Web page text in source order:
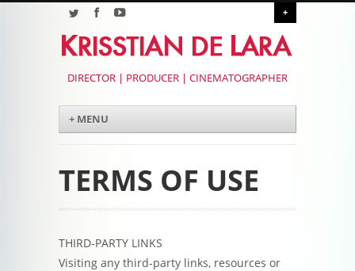
+
DIRECTOR | PRODUCER | CINEMATOGRAPHER
Menu
Skip to content
+ MENU
TERMS OF USE
THIRD-PARTY LINKS
Visiting any third-party links, resources or